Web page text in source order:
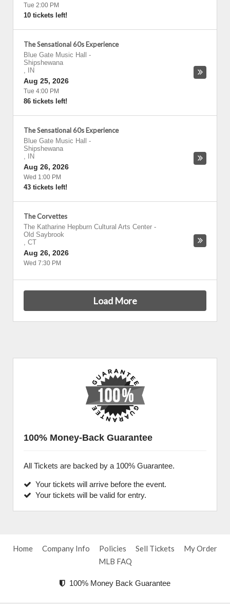
Tue 2:00 PM
10 tickets left!
The Sensational 60s Experience
Blue Gate Music Hall
-
Shipshewana
,
IN
Aug 25, 2026
Tue 4:00 PM
86 tickets left!
The Sensational 60s Experience
Blue Gate Music Hall
-
Shipshewana
,
IN
Aug 26, 2026
Wed 1:00 PM
43 tickets left!
The Corvettes
The Katharine Hepburn Cultural Arts Center -
Old Saybrook
, CT
Aug 26, 2026
Wed 7:30 PM
Load More
100% Money-Back Guarantee
All Tickets are backed by a 100% Guarantee.
Your tickets will arrive before the event.
Your tickets will be valid for entry.
Home Company Info Policies Sell Tickets
My Order
MLB FAQ
100% Money Back Guarantee